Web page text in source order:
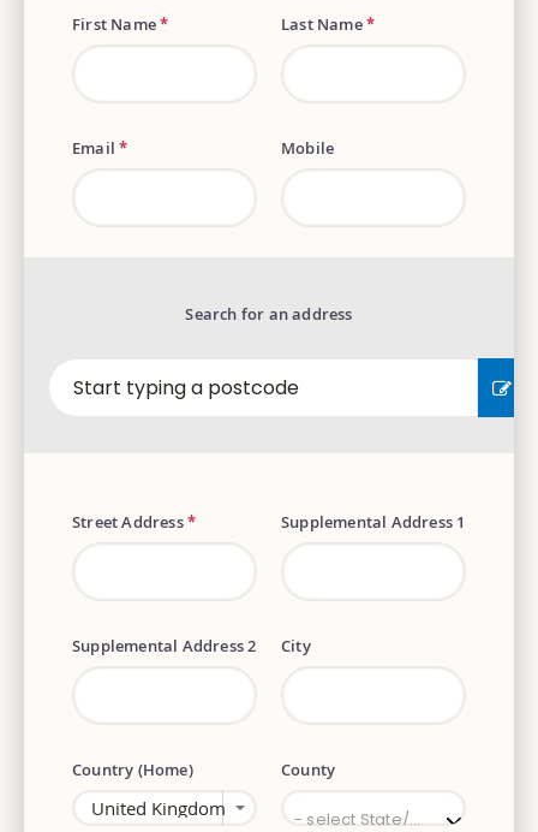
First Name* Last Name*
Email* Mobile
Search for an address
Street Address* Supplemental Address 1
Supplemental Address 2 City
Country (Home) County
- select State/Province -
County